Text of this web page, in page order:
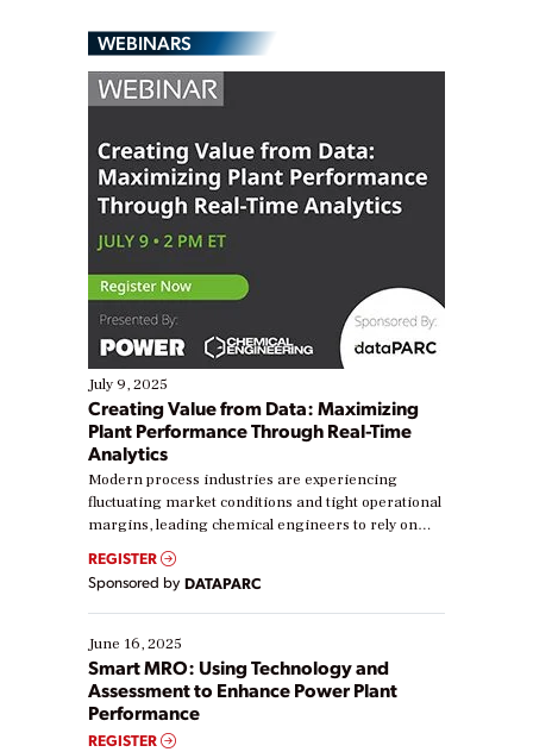
WEBINARS
July 9, 2025
Creating Value from Data: Maximizing
Plant Performance Through Real-Time
Analytics
Modern process industries are experiencing
fluctuating market conditions and tight operational
margins, leading chemical engineers to rely on
real-time data to boost efficiency and reduce costs.
Yet, many organizations are at different stages in
their digital transformation journey. Some are just
starting, while others are looking to optimize
existing solutions. This webinar explores practical
ways […]
REGISTER
Sponsored by DATAPARC
June 16, 2025
Smart MRO: Using Technology and
Assessment to Enhance Power Plant
Performance
REGISTER